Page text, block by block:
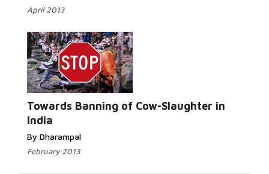
April 2013
Towards Banning of Cow-Slaughter in
India
By Dharampal
February 2013
More...